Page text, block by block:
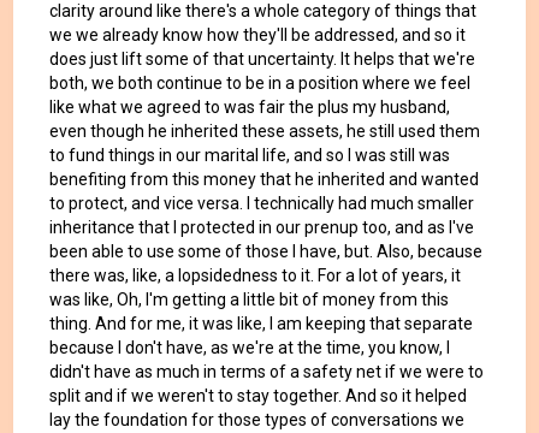
clarity around like there's a whole category of things that
we we already know how they'll be addressed, and so it
does just lift some of that uncertainty. It helps that we're
both, we both continue to be in a position where we feel
like what we agreed to was fair the plus my husband,
even though he inherited these assets, he still used them
to fund things in our marital life, and so I was still was
benefiting from this money that he inherited and wanted
to protect, and vice versa. I technically had much smaller
inheritance that I protected in our prenup too, and as I've
been able to use some of those I have, but. Also, because
there was, like, a lopsidedness to it. For a lot of years, it
was like, Oh, I'm getting a little bit of money from this
thing. And for me, it was like, I am keeping that separate
because I don't have, as we're at the time, you know, I
didn't have as much in terms of a safety net if we were to
split and if we weren't to stay together. And so it helped
lay the foundation for those types of conversations we